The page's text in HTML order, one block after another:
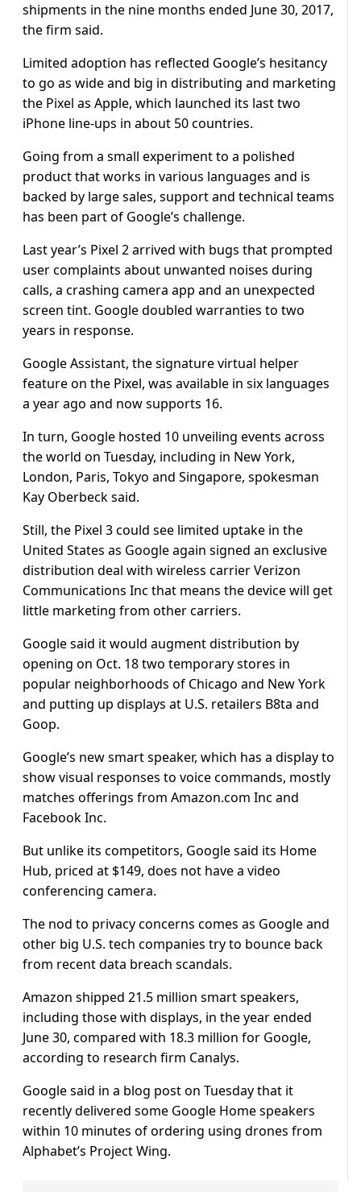
shipments in the nine months ended June 30, 2017,
the firm said.
Limited adoption has reflected Google’s hesitancy
to go as wide and big in distributing and marketing
the Pixel as Apple, which launched its last two
iPhone line-ups in about 50 countries.
Going from a small experiment to a polished
product that works in various languages and is
backed by large sales, support and technical teams
has been part of Google’s challenge.
Last year’s Pixel 2 arrived with bugs that prompted
user complaints about unwanted noises during
calls, a crashing camera app and an unexpected
screen tint. Google doubled warranties to two
years in response.
Google Assistant, the signature virtual helper
feature on the Pixel, was available in six languages
a year ago and now supports 16.
In turn, Google hosted 10 unveiling events across
the world on Tuesday, including in New York,
London, Paris, Tokyo and Singapore, spokesman
Kay Oberbeck said.
Still, the Pixel 3 could see limited uptake in the
United States as Google again signed an exclusive
distribution deal with wireless carrier Verizon
Communications Inc that means the device will get
little marketing from other carriers.
Google said it would augment distribution by
opening on Oct. 18 two temporary stores in
popular neighborhoods of Chicago and New York
and putting up displays at U.S. retailers B8ta and
Goop.
Google’s new smart speaker, which has a display to
show visual responses to voice commands, mostly
matches offerings from Amazon.com Inc and
Facebook Inc.
But unlike its competitors, Google said its Home
Hub, priced at $149, does not have a video
conferencing camera.
The nod to privacy concerns comes as Google and
other big U.S. tech companies try to bounce back
from recent data breach scandals.
Amazon shipped 21.5 million smart speakers,
including those with displays, in the year ended
June 30, compared with 18.3 million for Google,
according to research firm Canalys.
Google said in a blog post on Tuesday that it
recently delivered some Google Home speakers
within 10 minutes of ordering using drones from
Alphabet’s Project Wing.